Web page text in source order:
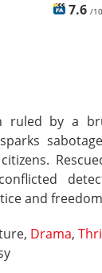
7.6 /10
ruled by a
and
Drama,